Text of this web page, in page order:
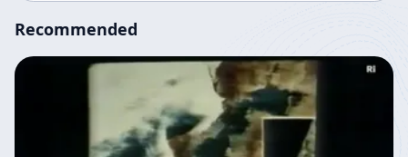
Recommended